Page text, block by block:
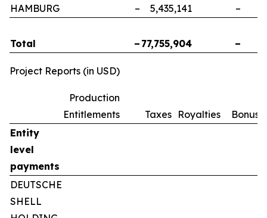
HAMBURG
– 5,435,141 –
Total – 77,755,904 –
Project Reports (in USD)
Production
Entitlements
Taxes Royalties
Entity
level
payments
DEUTSCHE
SHELL